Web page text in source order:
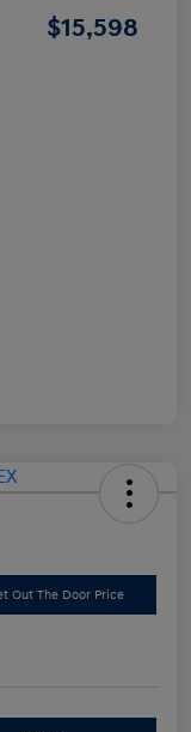
$15,598
Out The Door Price